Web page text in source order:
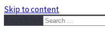
Skip to content